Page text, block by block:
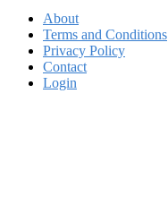
Subfooter
Menu
About
Terms and Conditions
Privacy Policy
Contact
Login